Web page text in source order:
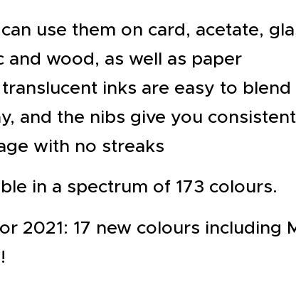
use them on card, acetate,
and wood, as well as paper
inks are easy to blend
and the nibs give you consistent
with no streaks
in a spectrum of 173 colours.
2021: 17 new colours including